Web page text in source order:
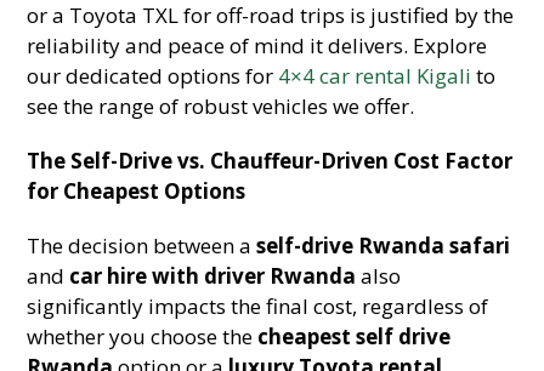
or a Toyota TXL for off-road trips is justified by the
reliability and peace of mind it delivers. Explore
our dedicated options for 4×4 car rental Kigali to
see the range of robust vehicles we offer.
The Self-Drive vs. Chauffeur-Driven Cost Factor
for Cheapest Options
The decision between aself-drive Rwanda safari
and car hire with driver Rwanda also
significantly impacts the final cost, regardless of
whether you choose the cheapest self drive